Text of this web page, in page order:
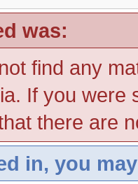
was:
find any
If you were
there are
in, you